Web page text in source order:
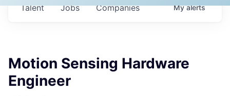
Jobs Companies
Talent Myalerts
Motion Sensing Hardware
Engineer